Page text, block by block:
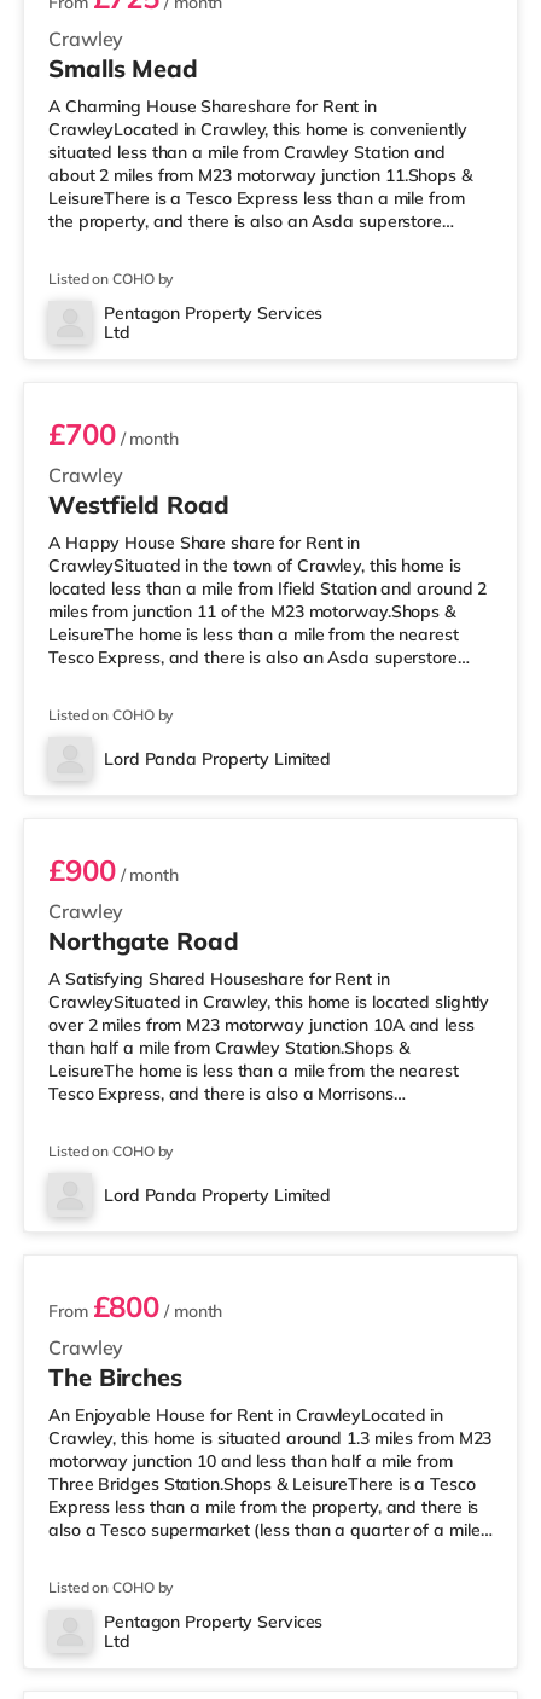
Crawley
Smalls Mead
A Charming House Shareshare for Rent in
CrawleyLocated in Crawley, this home is conveniently
situated less than a mile from Crawley Station and
about 2 miles from M23 motorway junction 11.Shops &
LeisureThere is a Tesco Express less than a mile from
the property, and there is also an Asda superstore
who enjoy the cinema, there is a Cineworld cinema less
than half a mile away in Crawley. There is also an
Everyman cinema around 6.8 miles from the home in
Listed on COHO by
Pentagon Property Services
Ltd
Room 5
Crawley
£700/ month
Westfield Road
A Happy House Share share for Rent in
CrawleySituated in the town of Crawley, this home is
located less than a mile from Ifield Station and around 2
miles from junction 11 of the M23 motorway.Shops &
LeisureThe home is less than a mile from the nearest
Tesco Express, and there is also an Asda superstore
visiting the cinema, there is a Cineworld cinema less
than a mile from the home in Crawley. There is also an
Everyman cinema around 6.5 miles from the home in
Listed on COHO by
Lord Panda Property Limited
Room 5
Crawley
£900/ month
Northgate Road
A Satisfying Shared Houseshare for Rent in
CrawleySituated in Crawley, this home is located slightly
over 2 miles from M23 motorway junction 10A and less
than half a mile from Crawley Station.Shops &
LeisureThe home is less than a mile from the nearest
Tesco Express, and there is also a Morrisons
easy reach. For those who enjoy the cinema, there is a
Cineworld cinema less than half a mile away in Crawley.
There is also an Everyman cinema approximately 7.2
Listed on COHO by
Lord Panda Property Limited
2 rooms available
Crawley
From £800 / month
The Birches
An Enjoyable House for Rent in CrawleyLocated in
Crawley, this home is situated around 1.3 miles from M23
motorway junction 10 and less than half a mile from
Three Bridges Station.Shops & LeisureThere is a Tesco
Express less than a mile from the property, and there is
also a Tesco supermarket (less than a quarter of a mile
cinema, there is a Cineworld cinema slightly over 1 mile
from the home in Crawley. There is also an Everyman
cinema just over 8 miles away in Reigate.
Listed on COHO by
Pentagon Property Services
Ltd
2 rooms available